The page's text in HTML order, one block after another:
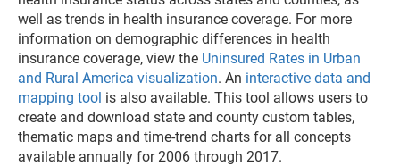
well as trends in health insurance coverage. For more
information on demographic differences in health
insurance coverage, view the Uninsured Rates in Urban
and Rural America visualization. An interactive data and
mapping tool is also available. This tool allows users to
create and download state and county custom tables,
thematic maps and time-trend charts for all concepts
available annually for 2006 through 2017.